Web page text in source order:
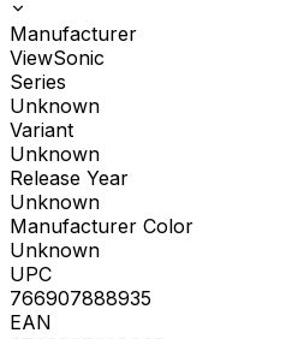
Manufacturer
ViewSonic
Series
Unknown
Variant
Unknown
Release Year
Unknown
Manufacturer Color
Unknown
UPC
766907888935
EAN